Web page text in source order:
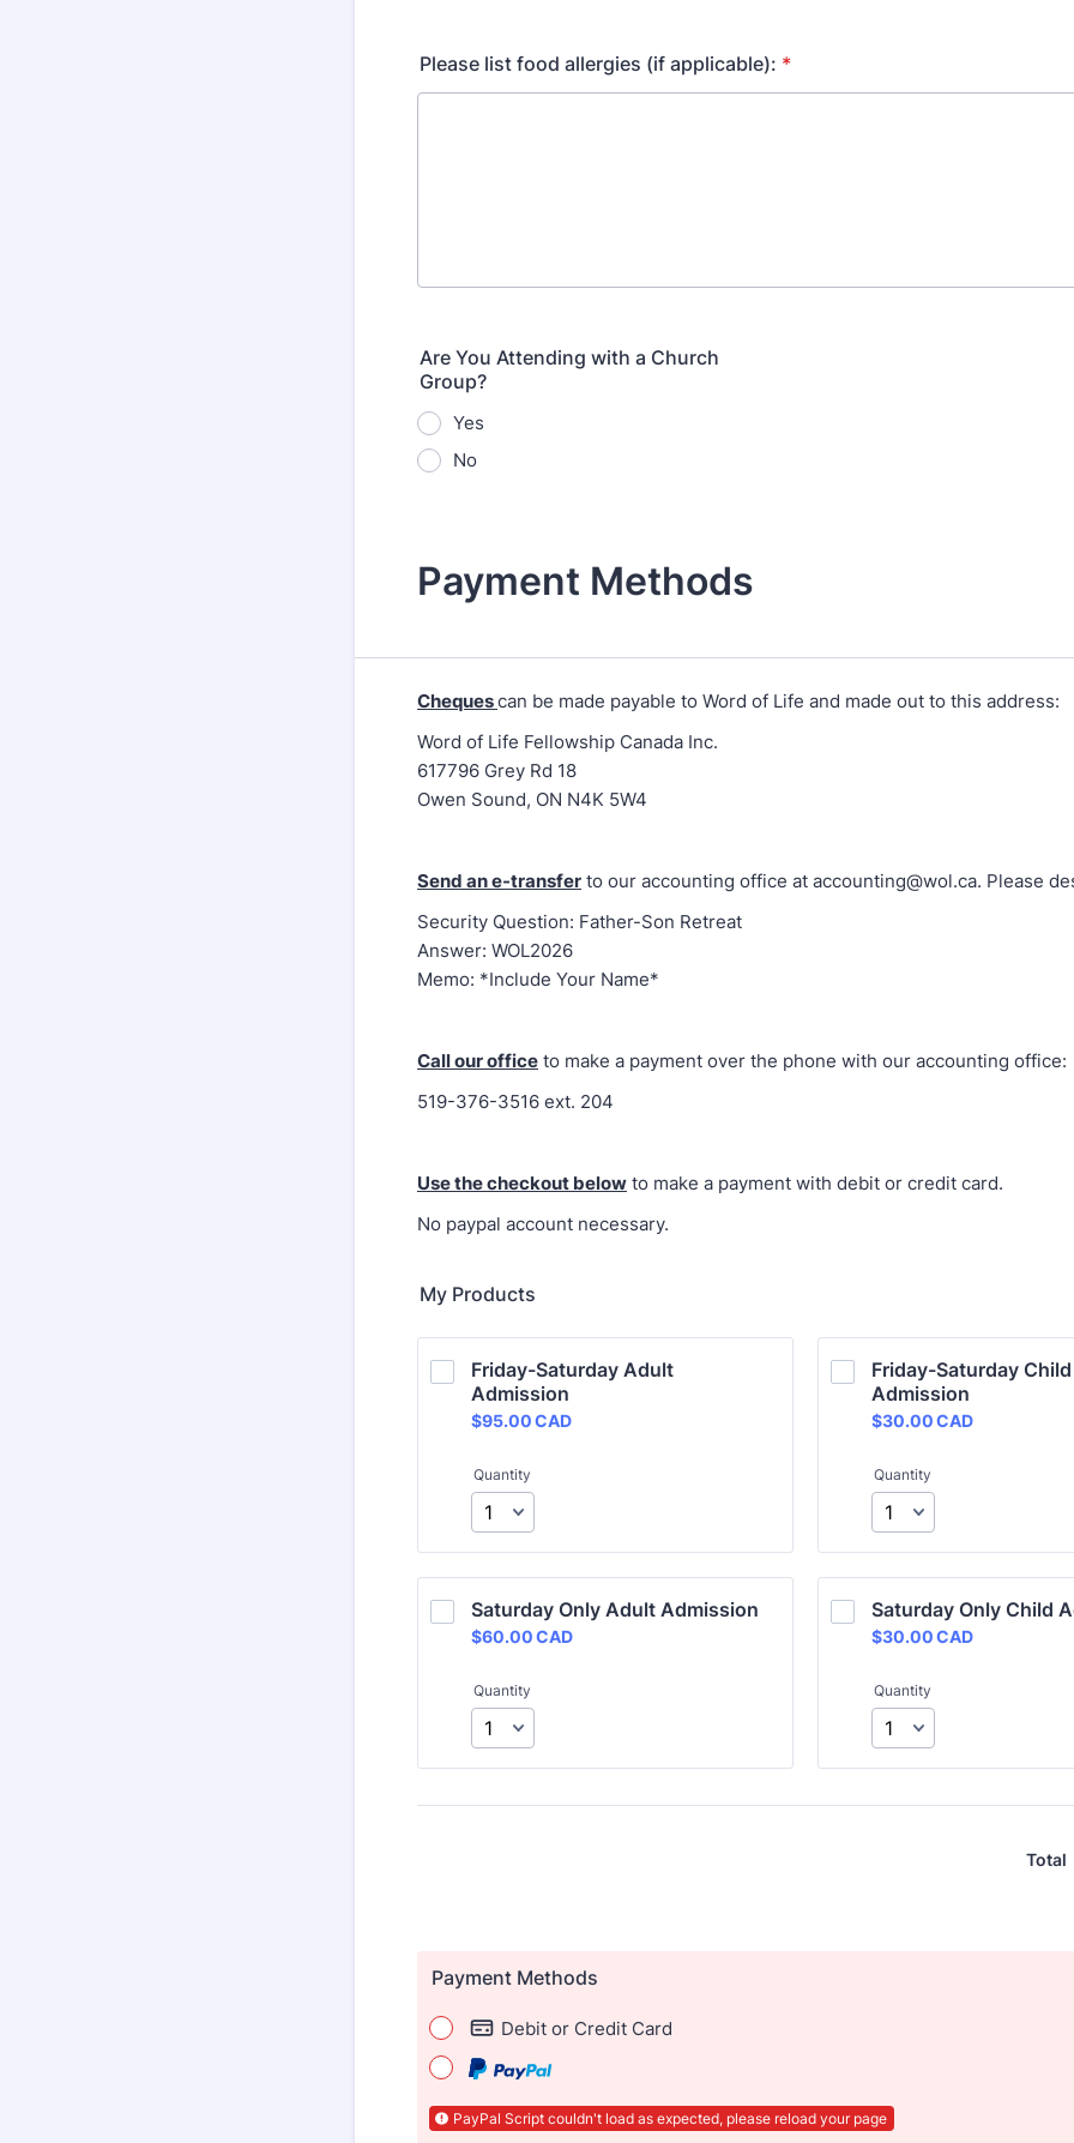
Please list food allergies (if applicable): *
Are You Attending with a Church
Group?
Yes
No
Payment Methods
Chequescan be made payable to Word of Life and made out to this address:
Word of Life Fellowship Canada Inc.
617796 Grey Rd 18
Owen Sound, ON N4K 5W4
Send an e-transfer to our accounting office at accounting@wol.ca. Please
Security Question: Father-Son Retreat
Answer: WOL2026
Memo: *Include Your Name*
Call our office to make a payment over the phone with our accounting office:
519-376-3516 ext. 204
Use the checkout below to make a payment with debit or credit card.
No paypal account necessary.
My Products
Friday-Saturday Adult
Admission
$95.00 CAD
$95.00CAD
Quantity
Friday-Saturday Child
Admission
$30.00 CAD
$30.00CAD
Quantity
Saturday Only Adult Admission
$60.00 CAD
$60.00CAD
Quantity
Saturday Only Child
$30.00 CAD
$30.00CAD
Quantity
Total
Payment Methods
Debit or Credit Card
PayPal Script couldn't load as expected, please reload your page